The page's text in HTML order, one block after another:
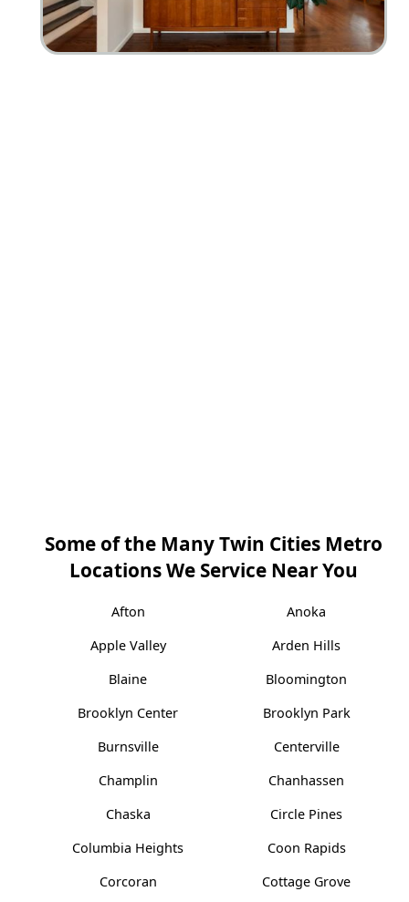
Some of the Many Twin Cities Metro
Locations We Service Near You
Afton
Anoka
Apple Valley
Arden Hills
Blaine
Bloomington
Brooklyn Center
Brooklyn Park
Burnsville
Centerville
Champlin
Chanhassen
Chaska
Circle Pines
Columbia Heights
Coon Rapids
Corcoran
Cottage Grove